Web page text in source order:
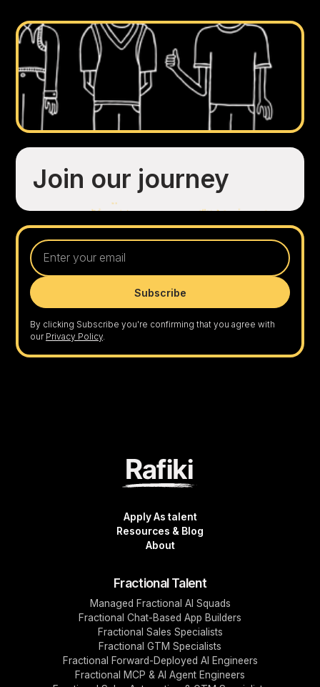
Join our journey
By clicking Subscribe you're confirming that you agree with
our Privacy Policy.
Apply As talent
Resources & Blog
About
Fractional Talent
Managed Fractional AI Squads
Fractional Chat-Based App Builders
Fractional Sales Specialists
Fractional GTM Specialists
Fractional Forward-Deployed AI Engineers
Fractional MCP & AI Agent Engineers